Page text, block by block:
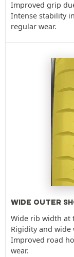
Improved grip
Intense stability
regular wear.
WIDE OUTER
Wide rib width at
Rigidity and
Improved road
wear.